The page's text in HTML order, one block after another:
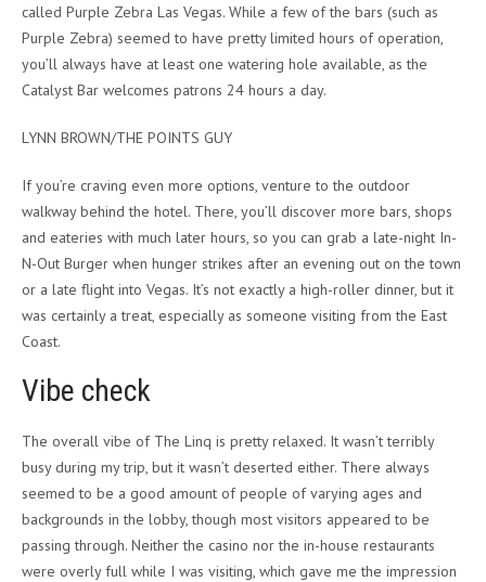
called Purple Zebra Las Vegas. While a few of the bars (such as
Purple Zebra) seemed to have pretty limited hours of operation,
you’ll always have at least one watering hole available, as the
Catalyst Bar welcomes patrons 24 hours a day.
LYNN BROWN/THE POINTS GUY
If you’re craving even more options, venture to the outdoor
walkway behind the hotel. There, you’ll discover more bars, shops
and eateries with much later hours, so you can grab a late-night In-
N-Out Burger when hunger strikes after an evening out on the town
or a late flight into Vegas. It’s not exactly a high-roller dinner, but it
was certainly a treat, especially as someone visiting from the East
Coast.
Vibe check
The overall vibe of The Linq is pretty relaxed. It wasn’t terribly
busy during my trip, but it wasn’t deserted either. There always
seemed to be a good amount of people of varying ages and
backgrounds in the lobby, though most visitors appeared to be
passing through. Neither the casino nor the in-house restaurants
were overly full while I was visiting, which gave me the impression